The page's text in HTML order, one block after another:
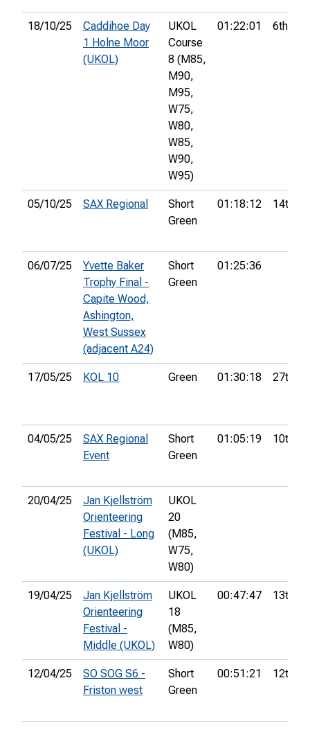
18/10/25
Caddihoe Day
1 Holne Moor
(UKOL)
UKOL
Course
8 (M85,
M90,
M95,
W75,
W80,
W85,
W90,
W95)
01:22:01 6th
05/10/25 SAX Regional
Short
Green
01:18:12 14th
06/07/25
Yvette Baker
Trophy Final -
Capite Wood,
Ashington,
West Sussex
(adjacent A24)
Short
Green
01:25:36
17/05/25 KOL 10 Green 01:30:18 27th
04/05/25
SAX Regional
Event
Short
Green
01:05:19 10th
20/04/25
Jan Kjellström
Orienteering
Festival - Long
(UKOL)
UKOL
20
(M85,
W75,
W80)
19/04/25
Jan Kjellström
Orienteering
Festival -
Middle (UKOL)
UKOL
18
(M85,
W80)
00:47:47 13th
12/04/25
SO SOG S6 -
Friston west
Short
Green
00:51:21 12th